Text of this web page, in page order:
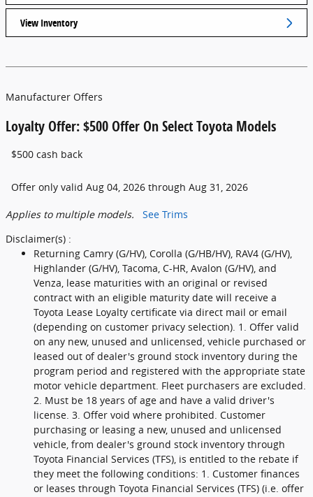
View Inventory
Loyalty Offer: $500 Offer On Select Toyota Models
Manufacturer Offers
$500 cash back
Offer only valid Aug 04, 2026 through Aug 31, 2026
Applies to multiple models.
See Trims
Disclaimer(s) :
Returning Camry (G/HV), Corolla (G/HB/HV), RAV4 (G/HV),
Highlander (G/HV), Tacoma, C-HR, Avalon (G/HV), and
Venza, lease maturities with an original or revised
contract with an eligible maturity date will receive a
Toyota Lease Loyalty certificate via direct mail or email
(depending on customer privacy selection). 1. Offer valid
on any new, unused and unlicensed, vehicle purchased or
leased out of dealer's ground stock inventory during the
program period and registered with the appropriate state
motor vehicle department. Fleet purchasers are excluded.
2. Must be 18 years of age and have a valid driver's
license. 3. Offer void where prohibited. Customer
purchasing or leasing a new, unused and unlicensed
vehicle, from dealer's ground stock inventory through
Toyota Financial Services (TFS), is entitled to the rebate if
they meet the following conditions: 1. Customer finances
or leases through Toyota Financial Services (TFS) (i.e. offer